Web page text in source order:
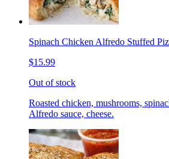
Spinach Chicken Alfredo Stuffed
$15.99
Out of stock
Roasted chicken, mushrooms,
Alfredo sauce, cheese.